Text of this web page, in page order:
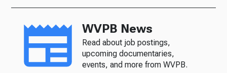
WVPB News
Read about job postings,
upcoming documentaries,
events, and more from WVPB.